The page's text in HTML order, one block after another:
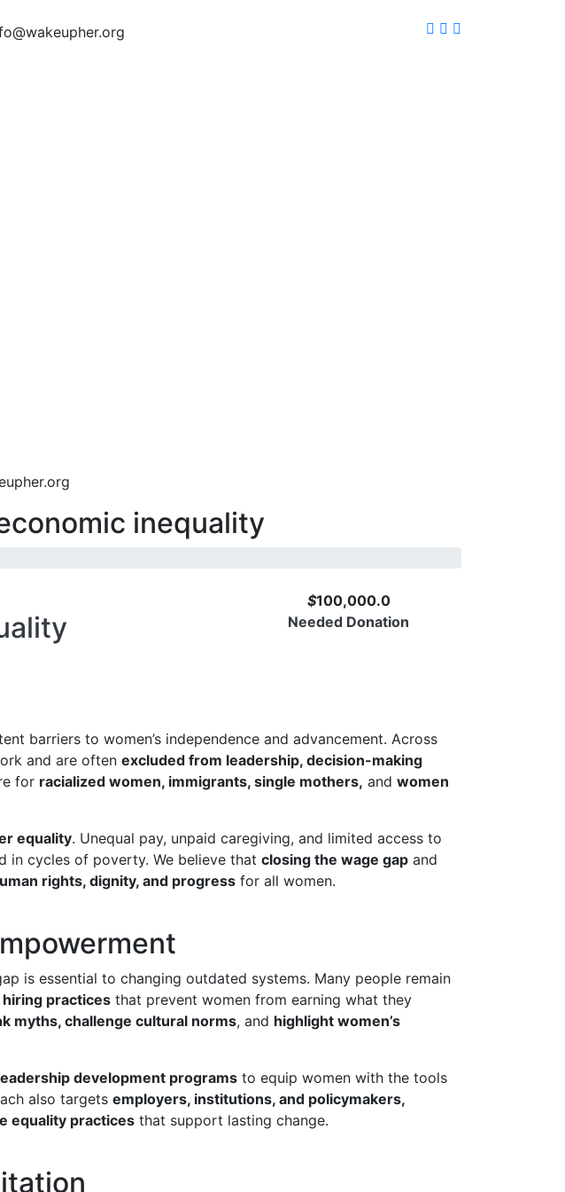
inequality
$100,000.0
Needed Donation
barriers to women’s independence and advancement. Across
and are often excluded from leadership, decision-making
for racialized women, immigrants, single mothers, and women
equality. Unequal pay, unpaid caregiving, and limited access to
in cycles of poverty. We believe that closing the wage gap and
rights, dignity, and progress for all women.
is essential to changing outdated systems. Many people remain
hiring practices that prevent women from earning what they
myths, challenge cultural norms, and highlight women’s
development programs to equip women with the tools
also targets employers, institutions, and policymakers,
equality practices that support lasting change.